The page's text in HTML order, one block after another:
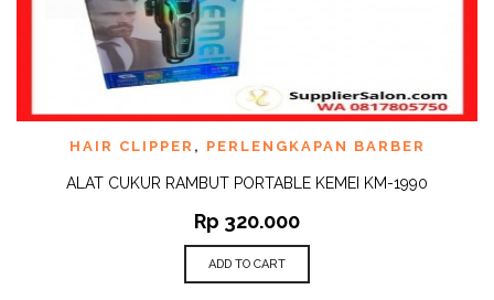
HAIR CLIPPER , PERLENGKAPAN BARBER
ALAT CUKUR RAMBUT PORTABLE KEMEI KM-1990
Rp 320.000
ADD TO CART